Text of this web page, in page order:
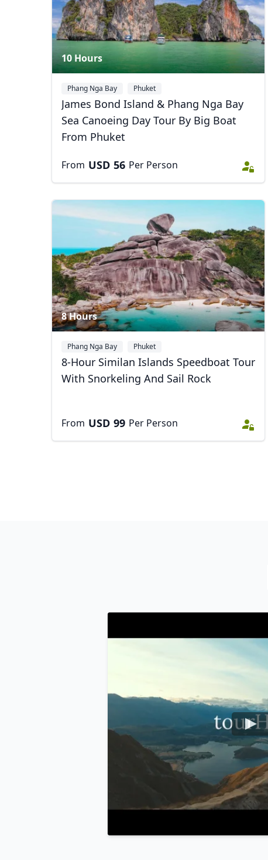
10 Hours
Phang Nga Bay Phuket
James Bond Island & Phang Nga Bay
Sea Canoeing Day Tour By Big Boat
From Phuket
From USD 56 Per Person
8 Hours
Phang Nga Bay Phuket
8-Hour Similan Islands Speedboat Tour
With Snorkeling And Sail Rock
From USD 99 Per Person